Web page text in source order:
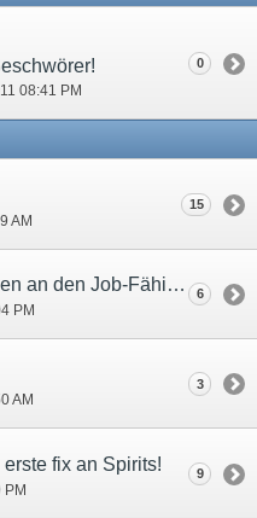
08:41 PM
0
AM
15
［dev1139］ Anpassungen an den Job-Fähigkeiten „Perfekte Abwehr“ und „Tabula rasa
PM
6
AM
3
fix an Spirits!
PM
9